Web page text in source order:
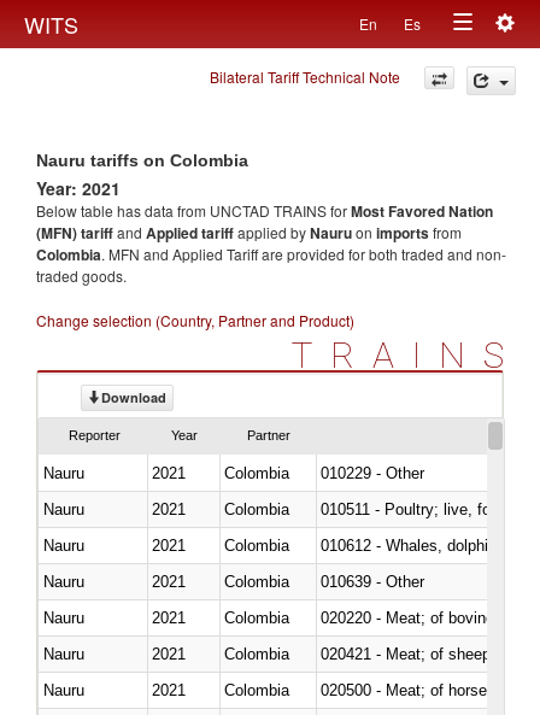
WITS En Es
Toggle
navigation
Bilateral Tariff Technical Note
Nauru tariffs on Colombia
Year: 2021
Below table has data from UNCTAD TRAINS forMost Favored Nation
(MFN) tariffand Applied tariffapplied byNauruon importsfrom
Colombia. MFN and Applied Tariff are provided for both traded and non-
traded goods.
Change selection (Country, Partner and Product)
TRAINS
Download
Reporter Year Partner
Nauru 2021 Colombia
010229 - Other
Nauru
2021 Colombia
010511 - Poultry; live, fowls of
Nauru
2021
Colombia
Nauru
2021 Colombia
010639 - Other
Nauru
2021 Colombia
020220 - Meat; of bovine
Nauru
2021 Colombia
020421 - Meat; of sheep,
Nauru
2021 Colombia
020500 - Meat; of horses,